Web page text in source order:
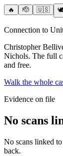
🔥 🫡 🇺🇸
Connection to
Christopher
Nichols. The full
and free.
Walk the whole
Evidence on file
No scans
No scans linked
back.